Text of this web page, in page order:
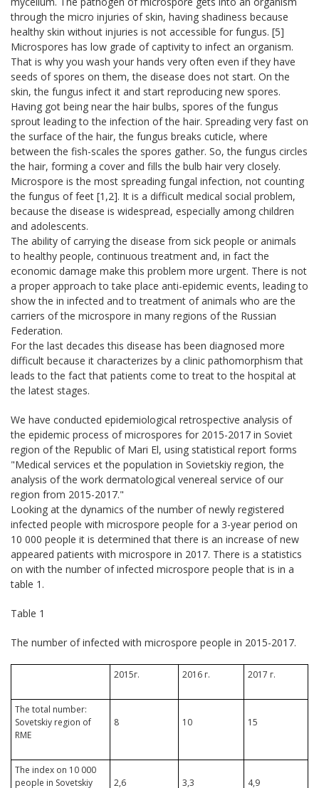
through the micro injuries of skin, having shadiness because
healthy skin without injuries is not accessible for fungus. [5]
Microspores has low grade of captivity to infect an organism.
That is why you wash your hands very often even if they have
seeds of spores on them, the disease does not start. On the
skin, the fungus infect it and start reproducing new spores.
Having got being near the hair bulbs, spores of the fungus
sprout leading to the infection of the hair. Spreading very fast on
the surface of the hair, the fungus breaks cuticle, where
between the fish-scales the spores gather. So, the fungus circles
the hair, forming a cover and fills the bulb hair very closely.
Microspore is the most spreading fungal infection, not counting
the fungus of feet [1,2]. It is a difficult medical social problem,
because the disease is widespread, especially among children
and adolescents.
The ability of carrying the disease from sick people or animals
to healthy people, continuous treatment and, in fact the
economic damage make this problem more urgent. There is not
a proper approach to take place anti-epidemic events, leading to
show the in infected and to treatment of animals who are the
carriers of the microspore in many regions of the Russian
Federation.
For the last decades this disease has been diagnosed more
difficult because it characterizes by a clinic pathomorphism that
leads to the fact that patients come to treat to the hospital at
the latest stages.
We have conducted epidemiological retrospective analysis of
the epidemic process of microspores for 2015-2017 in Soviet
region of the Republic of Mari El, using statistical report forms
"Medical services et the population in Sovietskiy region, the
analysis of the work dermatological venereal service of our
region from 2015-2017."
Looking at the dynamics of the number of newly registered
infected people with microspore people for a 3-year period on
10 000 people it is determined that there is an increase of new
appeared patients with microspore in 2017. There is a statistics
on with the number of infected microspore people that is in a
table 1.
Table 1
The number of infected with microspore people in 2015-2017.
2015г. 2016 г. 2017 г.
The total number:
Sovetskiy region of
RME
8 10 15
The index on 10 000
people in Sovetskiy
2,6 3,3 4,9